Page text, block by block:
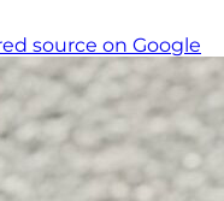
source on Google